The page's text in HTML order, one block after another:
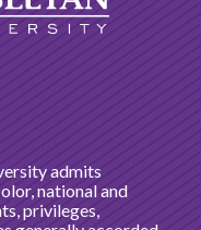
admits
national and
privileges,